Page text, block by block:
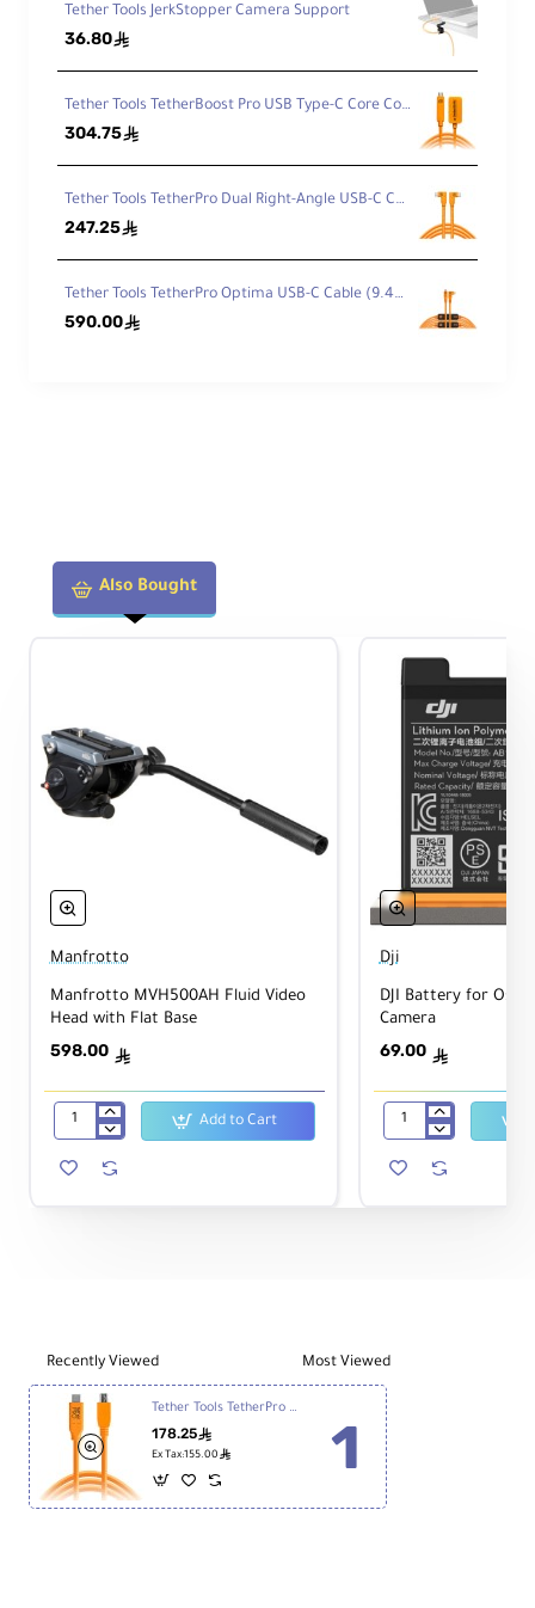
Tether Tools JerkStopper Camera Support
36.80ê
Tether Tools TetherBoost Pro USB Type-C Core Controller Extension Cable TBPRO3-ORG
304.75ê
Tether Tools TetherPro Dual Right-Angle USB-C Cable (4.6m, High-Visibility Orange) CUC15RT2RT-ORG
247.25ê
Tether Tools TetherPro Optima USB-C Cable (9.4m, High-Visibility Orange, Right-Angle)
590.00ê
Also Bought
Manfrotto
Manfrotto MVH500AH Fluid Video
Head with Flat Base
598.00 ê
Manfrotto
Fluid
Add to Cart
Dji
DJI Battery for
Camera
69.00 ê
for
Recently Viewed Most Viewed
Tether Tools TetherPro USB Type-C Male to 5-Pin Micro-USB 2.0 Type-B Male 4.6m CUC2515-ORG
178.25ê
Ex Tax:155.00 ê